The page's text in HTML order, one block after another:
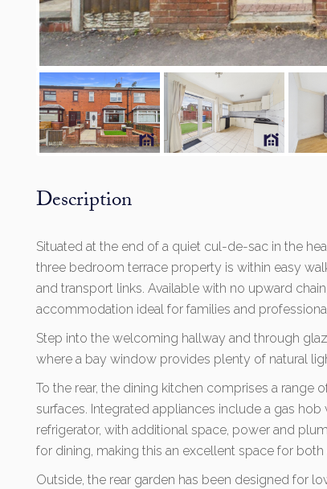
Description
Situated at the end of a quiet cul-de-sac in the
three bedroom terrace property is within easy
and transport links. Available with no upward
accommodation ideal for families and
Step into the welcoming hallway and through
where a bay window provides plenty of natural
To the rear, the dining kitchen comprises a range
surfaces. Integrated appliances include a gas
refrigerator, with additional space, power and
for dining, making this an excellent space for
Outside, the rear garden has been designed for